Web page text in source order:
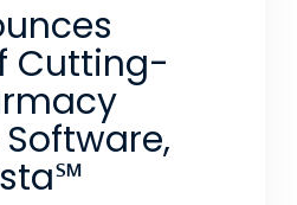
Cutting-